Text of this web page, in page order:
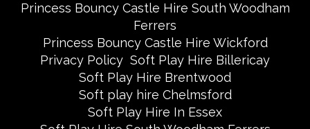
Princess Bouncy Castle Hire South Woodham
Ferrers
Princess Bouncy Castle Hire Wickford
Privacy Policy Soft Play Hire Billericay
Soft Play Hire Brentwood
Soft play hire Chelmsford
Soft Play Hire In Essex